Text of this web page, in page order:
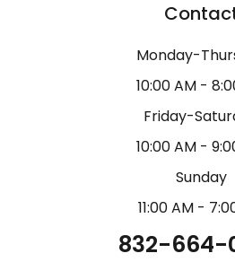
Monday-
10:00 AM -
Friday-
10:00 AM -
Sunday
11:00 AM -
832-664-